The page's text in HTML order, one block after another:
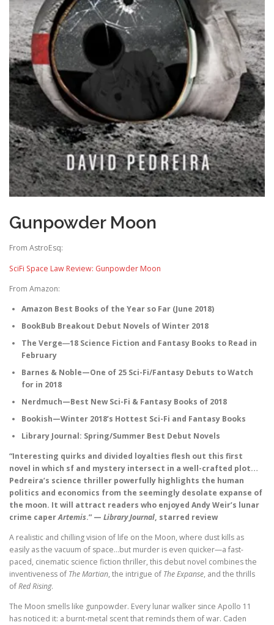
Gunpowder Moon
From AstroEsq:
SciFi Space Law Review: Gunpowder Moon
From Amazon:
Amazon Best Books of the Year so Far (June 2018)
BookBub Breakout Debut Novels of Winter 2018
The Verge―18 Science Fiction and Fantasy Books to Read in
February
Barnes & Noble—One of 25 Sci-Fi/Fantasy Debuts to Watch
for in 2018
Nerdmuch—Best New Sci-Fi & Fantasy Books of 2018
Bookish—Winter 2018’s Hottest Sci-Fi and Fantasy Books
Library Journal: Spring/Summer Best Debut Novels
“Interesting quirks and divided loyalties flesh out this first
novel in which sf and mystery intersect in a well-crafted plot…
Pedreira’s science thriller powerfully highlights the human
politics and economics from the seemingly desolate expanse of
the moon. It will attract readers who enjoyed Andy Weir’s lunar
crime caperArtemis.” — Library Journal, starred review
A realistic and chilling vision of life on the Moon, where dust kills as
easily as the vacuum of space…but murder is even quicker—a fast-
paced, cinematic science fiction thriller, this debut novel combines the
inventiveness of The Martian, the intrigue of The Expanse, and the thrills
ofRed Rising.
The Moon smells like gunpowder. Every lunar walker since Apollo 11
has noticed it: a burnt-metal scent that reminds them of war. Caden